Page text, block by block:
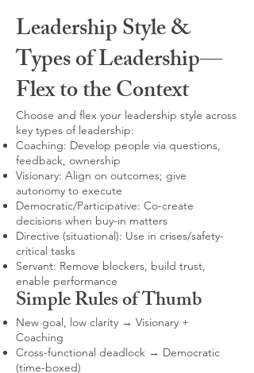
Leadership Style &
Types of Leadership—
Flex to the Context
Choose and flex your leadership style across
key types of leadership:
Coaching: Develop people via questions,
feedback, ownership
Visionary: Align on outcomes; give
autonomy to execute
Democratic/Participative: Co-create
decisions when buy-in matters
Directive (situational): Use in crises/safety-
critical tasks
Servant: Remove blockers, build trust,
enable performance
Simple Rules of Thumb
New goal, low clarity → Visionary +
Coaching
Cross-functional deadlock → Democratic
(time-boxed)